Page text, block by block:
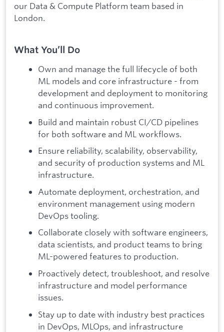
our Data & Compute Platform team based in
London.
What You’ll Do
Own and manage the full lifecycle of both
ML models and core infrastructure - from
development and deployment to monitoring
and continuous improvement.
Build and maintain robust CI/CD pipelines
for both software and ML workflows.
Ensure reliability, scalability, observability,
and security of production systems and ML
infrastructure.
Automate deployment, orchestration, and
environment management using modern
DevOps tooling.
Collaborate closely with software engineers,
data scientists, and product teams to bring
ML-powered features to production.
Proactively detect, troubleshoot, and resolve
infrastructure and model performance
issues.
Stay up to date with industry best practices
in DevOps, MLOps, and infrastructure